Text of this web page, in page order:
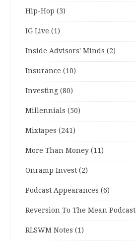
Hip-Hop (3)
IG Live (1)
Inside Advisors' Minds (2)
Insurance (10)
Investing (80)
Millennials (50)
Mixtapes (241)
More Than Money (11)
Onramp Invest (2)
Podcast Appearances (6)
Reversion To The Mean Podcast
RLSWM Notes (1)